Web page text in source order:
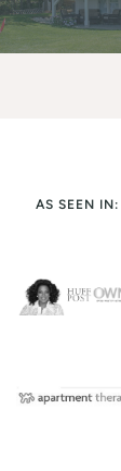
AS SEEN IN: